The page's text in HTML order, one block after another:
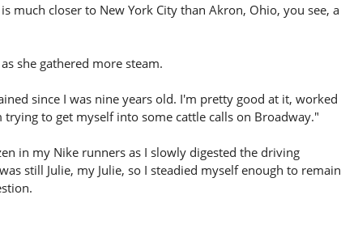
much closer to New York City than Akron, Ohio, you see, a
she gathered more steam.
since I was nine years old. I'm pretty good at it, worked
to get myself into some cattle calls on Broadway."
in my Nike runners as I slowly digested the driving
still Julie, my Julie, so I steadied myself enough to remain